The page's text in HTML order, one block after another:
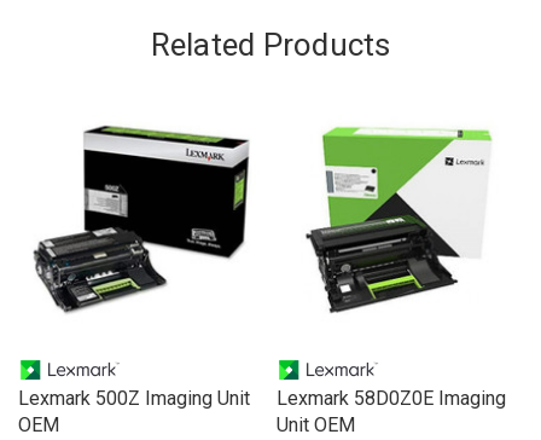
MS810, MS811, MS812, MX710, MX711, MX810,
Related Products
Lexmark 500Z Imaging Unit
OEM
Lexmark 58D0Z0E Imaging
Unit OEM